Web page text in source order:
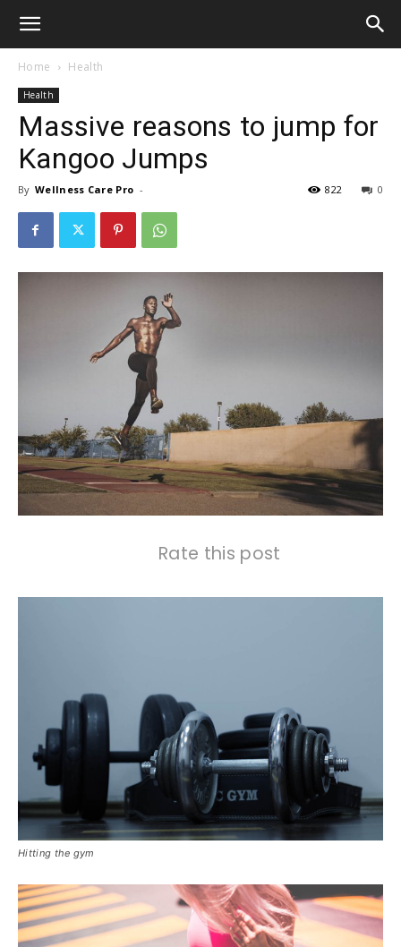
Home Health
Health
Massive reasons to jump for
Kangoo Jumps
By Wellness Care Pro - 0
822
Rate this post
Hitting the gym